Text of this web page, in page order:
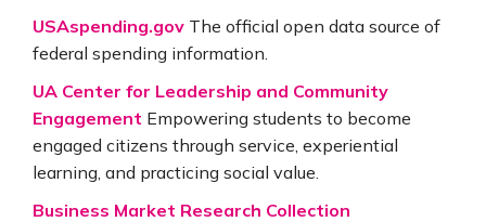
USAspending.gov The official open data source of
federal spending information.
UA Center for Leadership and Community
Engagement Empowering students to become
engaged citizens through service, experiential
learning, and practicing social value.
Business Market Research Collection